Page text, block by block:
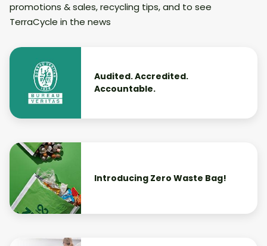
promotions & sales, recycling tips, and to see
TerraCycle in the news
Audited. Accredited.
Accountable.
Introducing Zero Waste Bag!